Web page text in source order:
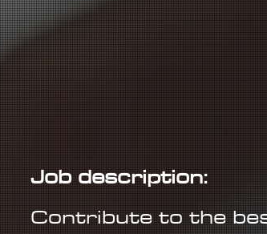
Job description:
Contribute to the